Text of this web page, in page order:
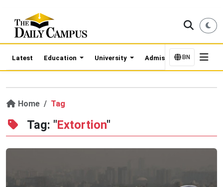
Latest Education University Admission Updates
BN
Home Tag
Tag: "Extortion"